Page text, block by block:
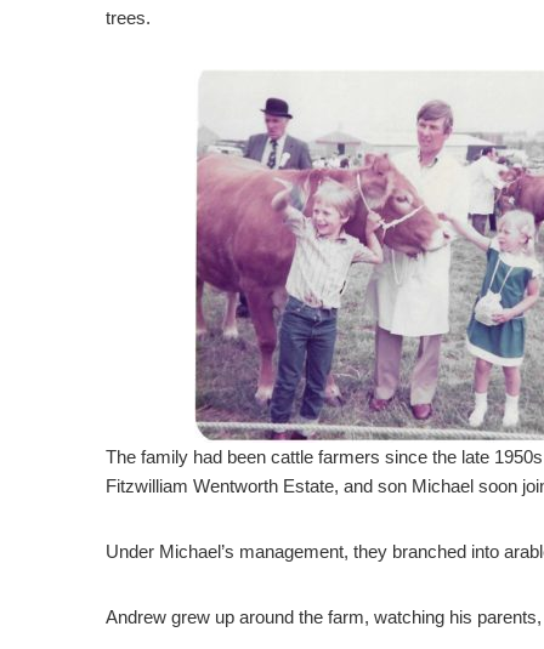
trees.
The family had been cattle farmers since the late
Fitzwilliam Wentworth Estate, and son Michael soon
Under Michael’s management, they branched into
Andrew grew up around the farm, watching his